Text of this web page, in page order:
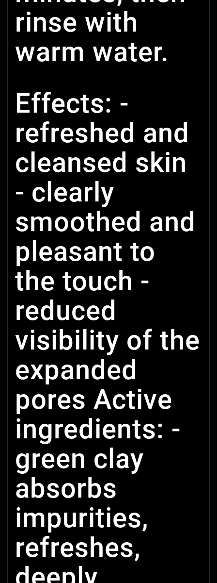
rinse with
warm water.
Effects: -
refreshed and
cleansed skin
- clearly
smoothed and
pleasant to
the touch -
reduced
visibility of the
expanded
pores Active
ingredients: -
green clay
absorbs
impurities,
refreshes,